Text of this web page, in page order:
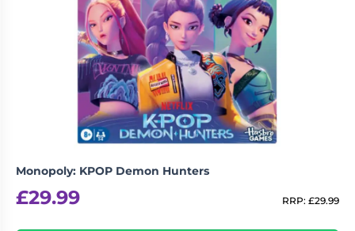
Monopoly: KPOP Demon Hunters
£29.99 RRP: £29.99